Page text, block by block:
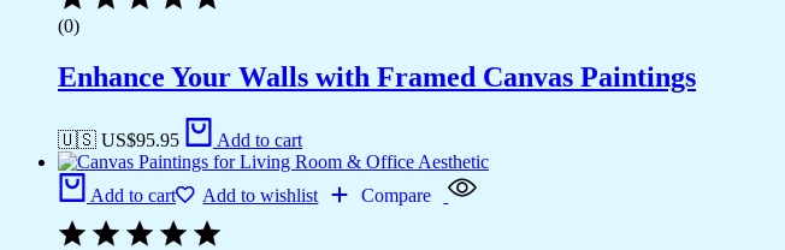
(0)
Enhance Your Walls with Framed Canvas Paintings
🇺🇸 US$95.95 Add to cart
Add to cart Add to wishlist Compare